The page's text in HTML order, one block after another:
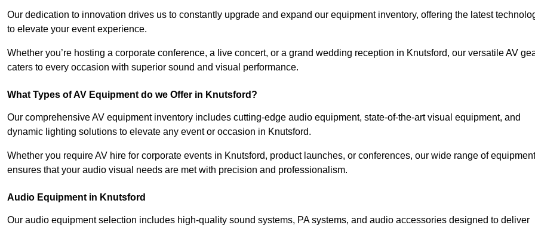
Our dedication to innovation drives us to constantly upgrade and expand our equipment inventory, offering the latest
to elevate your event experience.
Whether you’re hosting a corporate conference, a live concert, or a grand wedding reception in Knutsford, our versatile AV
caters to every occasion with superior sound and visual performance.
What Types of AV Equipment do we Offer in Knutsford?
Our comprehensive AV equipment inventory includes cutting-edge audio equipment, state-of-the-art visual equipment, and
dynamic lighting solutions to elevate any event or occasion in Knutsford.
Whether you require AV hire for corporate events in Knutsford, product launches, or conferences, our wide range of equipment
ensures that your audio visual needs are met with precision and professionalism.
Audio Equipment in Knutsford
Our audio equipment selection includes high-quality sound systems, PA systems, and audio accessories designed to deliver